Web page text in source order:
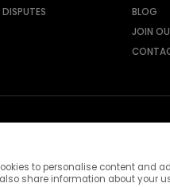
BLOG
JOIN
to personalise content and
share information about your